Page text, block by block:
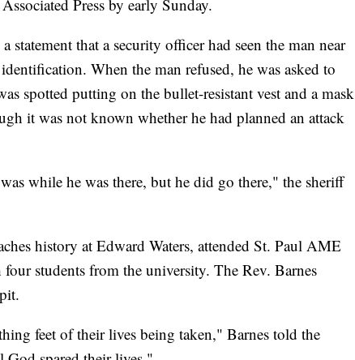
Press by early Sunday.
statement that a security officer had seen the man near
When the man refused, he was asked to
spotted putting on the bullet-resistant vest and a mask
it was not known whether he had planned an attack
while he was there, but he did go there," the sheriff
history at Edward Waters, attended St. Paul AME
students from the university. The Rev. Barnes
feet of their lives being taken," Barnes told the